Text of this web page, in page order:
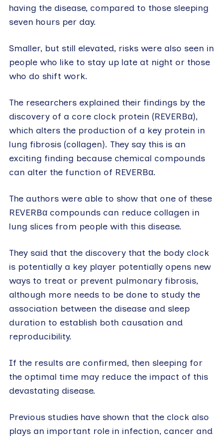
having the disease, compared to those sleeping
seven hours per day.
Smaller, but still elevated, risks were also seen in
people who like to stay up late at night or those
who do shift work.
The researchers explained their findings by the
discovery of a core clock protein (REVERBα),
which alters the production of a key protein in
lung fibrosis (collagen). They say this is an
exciting finding because chemical compounds
can alter the function of REVERBα.
The authors were able to show that one of these
REVERBα compounds can reduce collagen in
lung slices from people with this disease.
They said that the discovery that the body clock
is potentially a key player potentially opens new
ways to treat or prevent pulmonary fibrosis,
although more needs to be done to study the
association between the disease and sleep
duration to establish both causation and
reproducibility.
If the results are confirmed, then sleeping for
the optimal time may reduce the impact of this
devastating disease.
Previous studies have shown that the clock also
plays an important role in infection, cancer and